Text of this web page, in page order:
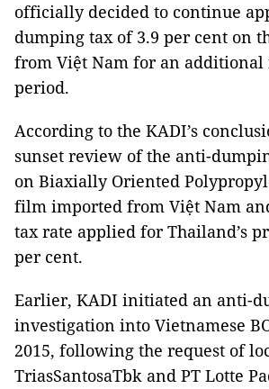
officially decided to continue
dumping tax of 3.9 per cent on
from Việt Nam for an additional
period.
According to the KADI’s
sunset review of the anti-
on Biaxially Oriented
film imported from Việt Nam
tax rate applied for Thailand’s
per cent.
Earlier, KADI initiated an anti-
investigation into Vietnamese
2015, following the request of
TriasSantosaTbk and PT Lotte